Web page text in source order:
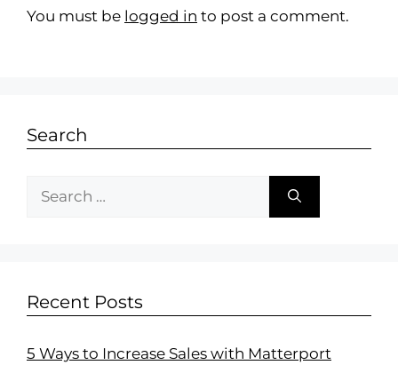
You must be logged in to post a comment.
Search
Recent Posts
5 Ways to Increase Sales with Matterport